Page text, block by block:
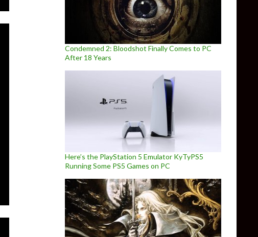
Condemned 2: Bloodshot Finally Comes to PC
After 18 Years
Here’s the PlayStation 5 Emulator KyTyPS5
Running Some PS5 Games on PC